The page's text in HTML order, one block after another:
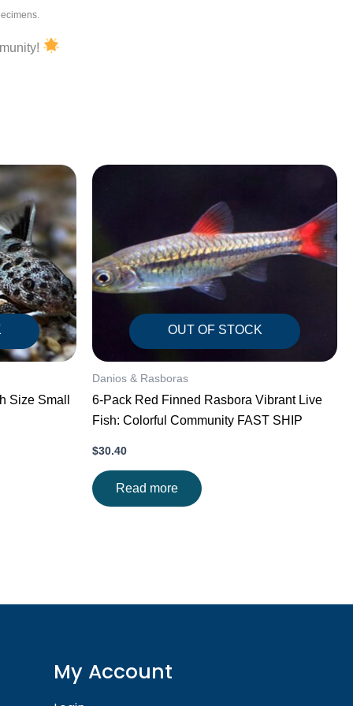
Size Small
OUT OF STOCK
Danios & Rasboras
6-Pack Red Finned Rasbora Vibrant Live
Fish: Colorful Community FAST SHIP
$30.40
Read more
My Account